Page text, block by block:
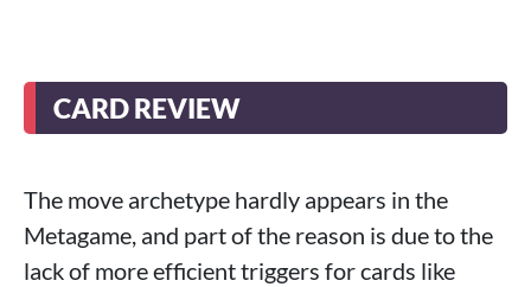
CARD REVIEW
The move archetype hardly appears in the
Metagame, and part of the reason is due to the
lack of more efficient triggers for cards like